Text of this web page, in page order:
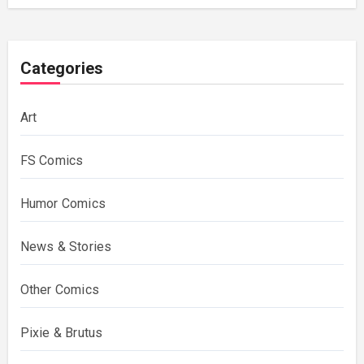
Categories
Art
FS Comics
Humor Comics
News & Stories
Other Comics
Pixie & Brutus